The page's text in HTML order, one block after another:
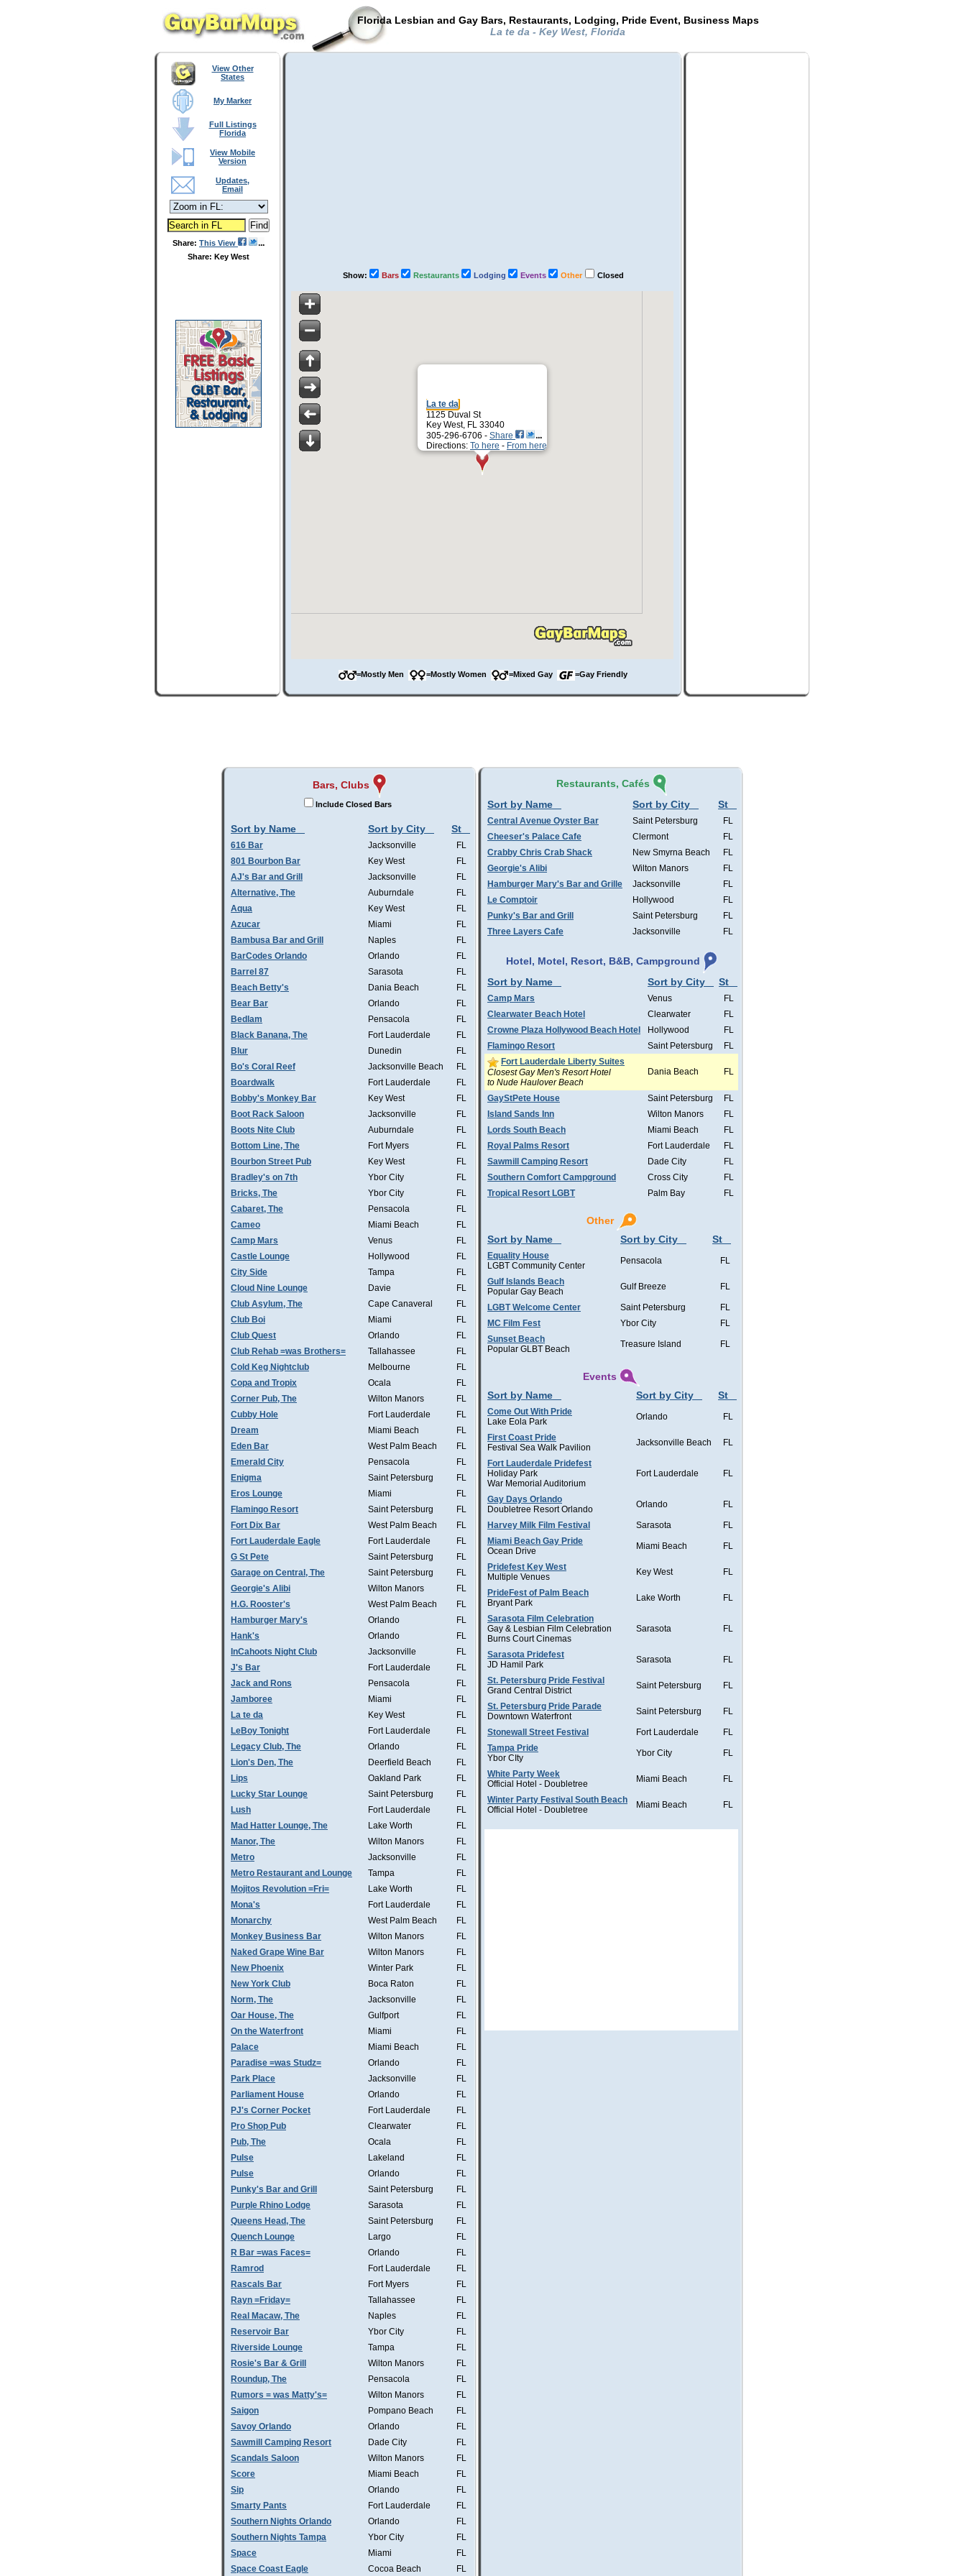
Florida Lesbian and Gay Bars, Restaurants, Lodging, Pride Event, Business Maps
La te da - Key West, Florida
View Other
States
My Marker
Full Listings
Florida
View Mobile
Version
Updates,
Email
Share: This View
Share: Key West
Show: Bars Restaurants Lodging Events Other Closed
La te da
1125 Duval St
Key West, FL 33040
305-296-6706 - Share
Directions: To here - From here
=Mostly Men =Mostly Women =Mixed Gay =Gay Friendly
Bars, Clubs
Include Closed Bars
Sort by Name Sort by City St
616 Bar Jacksonville
FL
801 Bourbon Bar
Key West
FL
AJ's Bar and Grill
Jacksonville
FL
Alternative, The
Auburndale
FL
Aqua
Key West
FL
Azucar
Miami
FL
Bambusa Bar and Grill
Naples
FL
BarCodes Orlando
Orlando
FL
Barrel 87
Sarasota
FL
Beach Betty's
Dania Beach
FL
Bear Bar
Orlando
FL
Bedlam
Pensacola
FL
Black Banana, The
Fort Lauderdale
FL
Blur
Dunedin
FL
Bo's Coral Reef
Jacksonville Beach
FL
Boardwalk
Fort Lauderdale
FL
Bobby's Monkey Bar
Key West
FL
Boot Rack Saloon
Jacksonville
FL
Boots Nite Club
Auburndale
FL
Bottom Line, The
Fort Myers
FL
Bourbon Street Pub
Key West
FL
Bradley's on 7th
Ybor City
FL
Bricks, The
Ybor City
FL
Cabaret, The
Pensacola
FL
Cameo
Miami Beach
FL
Camp Mars
Venus
FL
Castle Lounge
Hollywood
FL
City Side
Tampa
FL
Cloud Nine Lounge
Davie
FL
Club Asylum, The
Cape Canaveral
FL
Club Boi
Miami
FL
Club Quest
Orlando
FL
Club Rehab =was Brothers=
Tallahassee
FL
Cold Keg Nightclub
Melbourne
FL
Copa and Tropix
Ocala
FL
Corner Pub, The
Wilton Manors
FL
Cubby Hole
Fort Lauderdale
FL
Dream
Miami Beach
FL
Eden Bar
West Palm Beach
FL
Emerald City
Pensacola
FL
Enigma
Saint Petersburg
FL
Eros Lounge
Miami
FL
Flamingo Resort
Saint Petersburg
FL
Fort Dix Bar
West Palm Beach
FL
Fort Lauderdale Eagle
Fort Lauderdale
FL
G St Pete
Saint Petersburg
FL
Garage on Central, The
Saint Petersburg
FL
Georgie's Alibi
Wilton Manors
FL
H.G. Rooster's
West Palm Beach
FL
Hamburger Mary's
Orlando
FL
Hank's
Orlando
FL
InCahoots Night Club
Jacksonville
FL
J's Bar
Fort Lauderdale
FL
Jack and Rons
Pensacola
FL
Jamboree
Miami
FL
La te da
Key West
FL
LeBoy Tonight
Fort Lauderdale
FL
Legacy Club, The
Orlando
FL
Lion's Den, The
Deerfield Beach
FL
Lips
Oakland Park
FL
Lucky Star Lounge
Saint Petersburg
FL
Lush
Fort Lauderdale
FL
Mad Hatter Lounge, The
Lake Worth
FL
Manor, The
Wilton Manors
FL
Metro
Jacksonville
FL
Metro Restaurant and Lounge
Tampa
FL
Mojitos Revolution =Fri=
Lake Worth
FL
Mona's
Fort Lauderdale
FL
Monarchy
West Palm Beach
FL
Monkey Business Bar
Wilton Manors
FL
Naked Grape Wine Bar
Wilton Manors
FL
New Phoenix
Winter Park
FL
New York Club
Boca Raton
FL
Norm, The
Jacksonville
FL
Oar House, The
Gulfport
FL
On the Waterfront
Miami
FL
Palace
Miami Beach
FL
Paradise =was Studz=
Orlando
FL
Park Place
Jacksonville
FL
Parliament House
Orlando
FL
PJ's Corner Pocket
Fort Lauderdale
FL
Pro Shop Pub
Clearwater
FL
Pub, The
Ocala
FL
Pulse
Lakeland
FL
Pulse
Orlando
FL
Punky's Bar and Grill
Saint Petersburg
FL
Purple Rhino Lodge
Sarasota
FL
Queens Head, The
Saint Petersburg
FL
Quench Lounge
Largo
FL
R Bar =was Faces=
Orlando
FL
Ramrod
Fort Lauderdale
FL
Rascals Bar
Fort Myers
FL
Rayn =Friday=
Tallahassee
FL
Real Macaw, The
Naples
FL
Reservoir Bar
Ybor City
FL
Riverside Lounge
Tampa
FL
Rosie's Bar & Grill
Wilton Manors
FL
Roundup, The
Pensacola
FL
Rumors = was Matty's=
Wilton Manors
FL
Saigon
Pompano Beach
FL
Savoy Orlando
Orlando
FL
Sawmill Camping Resort
Dade City
FL
Scandals Saloon
Wilton Manors
FL
Score
Miami Beach
FL
Sip
Orlando
FL
Smarty Pants
Fort Lauderdale
FL
Southern Nights Orlando
Orlando
FL
Southern Nights Tampa
Ybor City
FL
Space
Miami
FL
Space Coast Eagle
Cocoa Beach FL
Restaurants, Cafés
Sort by Name
Sort by City St
Central Avenue Oyster Bar Saint Petersburg
FL
Cheeser's Palace Cafe
Clermont
FL
Crabby Chris Crab Shack
New Smyrna Beach
FL
Georgie's Alibi
Wilton Manors
FL
Hamburger Mary's Bar and Grille
Jacksonville
FL
Le Comptoir
Hollywood
FL
Punky's Bar and Grill
Saint Petersburg
FL
Three Layers Cafe
Jacksonville FL
Hotel, Motel, Resort, B&B, Campground
Sort by Name
Sort by City St
Camp Mars Venus
FL
Clearwater Beach Hotel
Clearwater
FL
Crowne Plaza Hollywood Beach Hotel
Hollywood
FL
Flamingo Resort
Saint Petersburg
FL
Fort Lauderdale Liberty Suites
Closest Gay Men's Resort Hotel
to Nude Haulover Beach
Dania Beach FL
GayStPete House Saint Petersburg
FL
Island Sands Inn
Wilton Manors
FL
Lords South Beach
Miami Beach
FL
Royal Palms Resort
Fort Lauderdale
FL
Sawmill Camping Resort
Dade City
FL
Southern Comfort Campground
Cross City
FL
Tropical Resort LGBT
Palm Bay FL
Other
Sort by Name
Sort by City St
Equality House
LGBT Community Center
Pensacola FL
Gulf Islands Beach
Popular Gay Beach
Gulf Breeze FL
LGBT Welcome Center Saint Petersburg
FL
MC Film Fest
Ybor City
FL
Sunset Beach
Popular GLBT Beach
Treasure Island FL
Events
Sort by Name
Sort by City St
Come Out With Pride
Lake Eola Park
Orlando FL
First Coast Pride
Festival Sea Walk Pavilion
Jacksonville Beach FL
Fort Lauderdale Pridefest
Holiday Park
War Memorial Auditorium
Fort Lauderdale FL
Gay Days Orlando
Doubletree Resort Orlando
Orlando FL
Harvey Milk Film Festival Sarasota
FL
Miami Beach Gay Pride
Ocean Drive
Miami Beach FL
Pridefest Key West
Multiple Venues
Key West FL
PrideFest of Palm Beach
Bryant Park
Lake Worth FL
Sarasota Film Celebration
Gay & Lesbian Film Celebration
Burns Court Cinemas
Sarasota FL
Sarasota Pridefest
JD Hamil Park
Sarasota FL
St. Petersburg Pride Festival
Grand Central District
Saint Petersburg FL
St. Petersburg Pride Parade
Downtown Waterfront
Saint Petersburg FL
Stonewall Street Festival Fort Lauderdale
FL
Tampa Pride
Ybor CIty
Ybor City FL
White Party Week
Official Hotel - Doubletree
Miami Beach FL
Winter Party Festival South Beach
Official Hotel - Doubletree
Miami Beach FL